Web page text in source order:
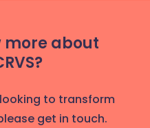
more about
to transform
get in touch.